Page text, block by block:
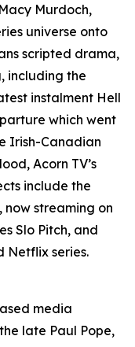
Murdoch,
universe onto
scripted drama,
including the
instalment Hell
which went
Irish-Canadian
Acorn TV’s
include the
streaming on
Slo Pitch, and
Netflix series.
media
late Paul Pope,